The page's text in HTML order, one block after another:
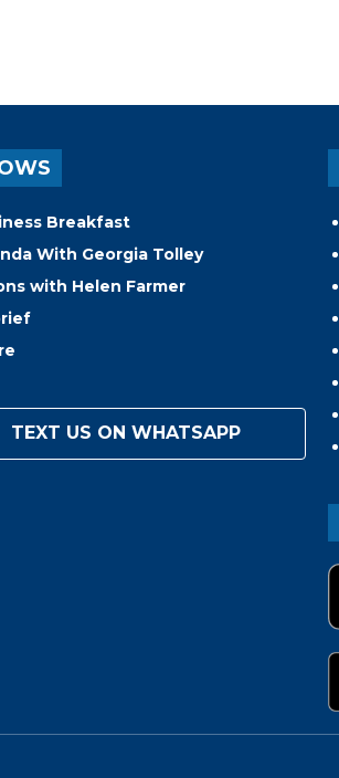
Breakfast
With Georgia Tolley
with Helen Farmer
TEXT US ON WHATSAPP